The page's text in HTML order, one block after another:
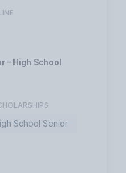
– High School
School Senior